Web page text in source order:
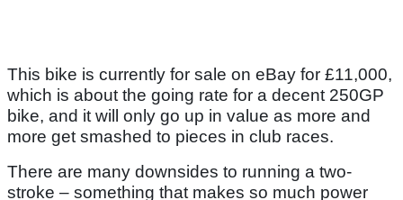
This bike is currently for sale on eBay for £11,000,
which is about the going rate for a decent 250GP
bike, and it will only go up in value as more and
more get smashed to pieces in club races.
There are many downsides to running a two-
stroke – something that makes so much power